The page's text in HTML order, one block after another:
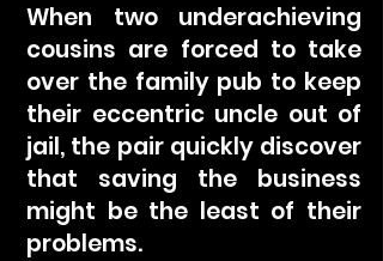
When two underachieving
cousins are forced to take
over the family pub to keep
their eccentric uncle out of
jail, the pair quickly discover
that saving the business
might be the least of their
problems.